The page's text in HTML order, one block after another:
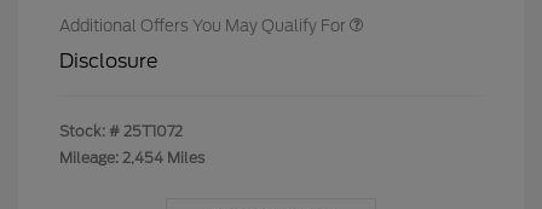
Additional Offers You May Qualify For
Disclosure
Stock: # 25T1072
Mileage: 2,454 Miles